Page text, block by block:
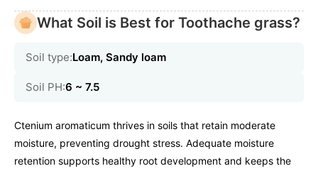
What Soil is Best for Toothache grass?
Soil type:Loam, Sandy loam
Soil PH:6 ~ 7.5
Ctenium aromaticum thrives in soils that retain moderate
moisture, preventing drought stress. Adequate moisture
retention supports healthy root development and keeps the